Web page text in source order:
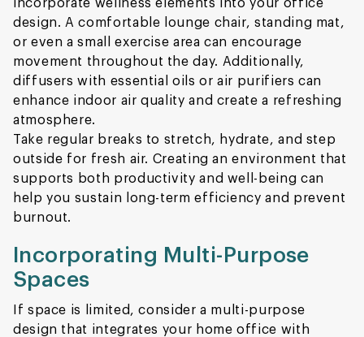
incorporate wellness elements into your office
design. A comfortable lounge chair, standing mat,
or even a small exercise area can encourage
movement throughout the day. Additionally,
diffusers with essential oils or air purifiers can
enhance indoor air quality and create a refreshing
atmosphere.
Take regular breaks to stretch, hydrate, and step
outside for fresh air. Creating an environment that
supports both productivity and well-being can
help you sustain long-term efficiency and prevent
burnout.
Incorporating Multi-Purpose
Spaces
If space is limited, consider a multi-purpose
design that integrates your home office with